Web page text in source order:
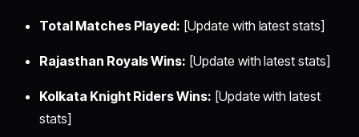
Total Matches Played: [Update with latest stats]
Rajasthan Royals Wins: [Update with latest stats]
Kolkata Knight Riders Wins: [Update with latest
stats]